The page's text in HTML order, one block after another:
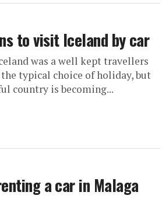
to visit Iceland by car
was a well kept travellers
typical choice of holiday, but
country is becoming...
a car in Malaga